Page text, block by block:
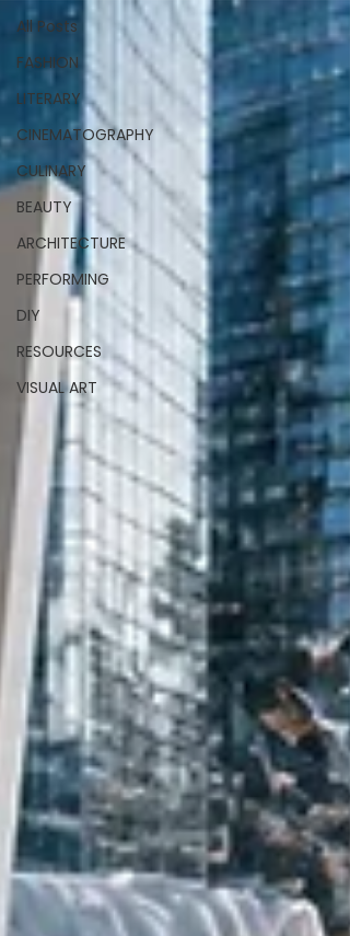
All Posts
FASHION
LITERARY
CINEMATOGRAPHY
CULINARY
BEAUTY
ARCHITECTURE
PERFORMING
DIY
RESOURCES
VISUAL ART